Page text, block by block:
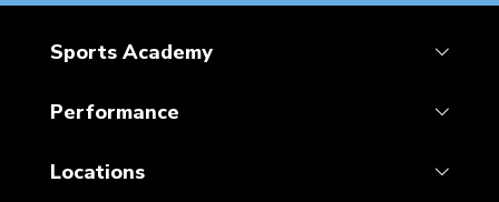
Sports Academy
Performance
Locations